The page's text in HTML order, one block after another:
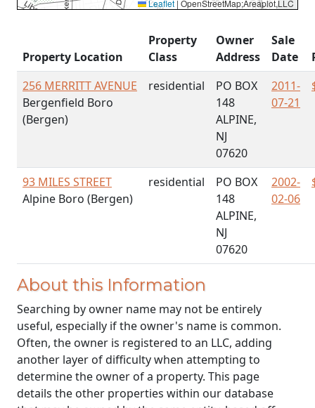
Leaflet | OpenStreetMap;Areaplot,LLC
Property Location
Property
Class
Owner
Address
Sale
Date
256 MERRITT AVENUE
Bergenfield Boro
(Bergen)
residential
PO BOX
148
ALPINE,
NJ
07620
2011-
07-21
93 MILES STREET
Alpine Boro (Bergen)
residential
PO BOX
148
ALPINE,
NJ
07620
2002-
02-06
About this Information
Searching by owner name may not be entirely
useful, especially if the owner's name is common.
Often, the owner is registered to an LLC, adding
another layer of difficulty when attempting to
determine the owner of a property. This page
details the other properties within our database